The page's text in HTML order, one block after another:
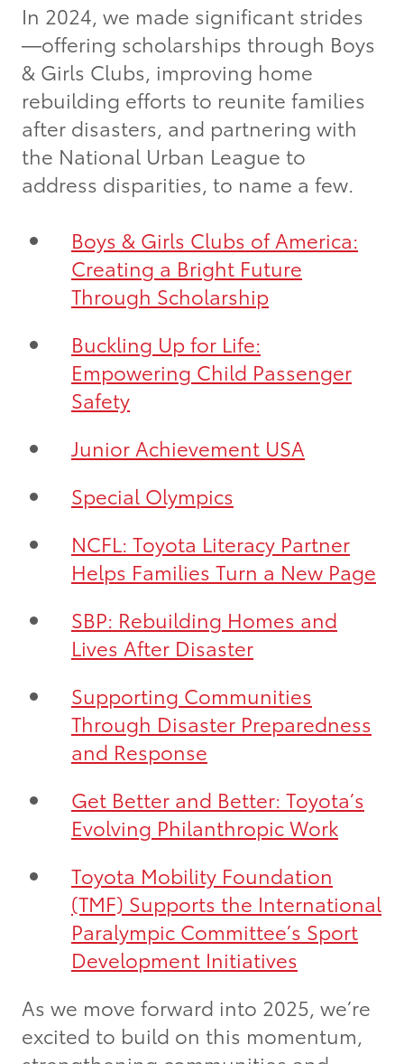
In 2024, we made significant strides
—offering scholarships through Boys
& Girls Clubs, improving home
rebuilding efforts to reunite families
after disasters, and partnering with
the National Urban League to
address disparities, to name a few.
Boys & Girls Clubs of America:
Creating a Bright Future
Through Scholarship
Buckling Up for Life:
Empowering Child Passenger
Safety
Junior Achievement USA
Special Olympics
NCFL: Toyota Literacy Partner
Helps Families Turn a New Page
SBP: Rebuilding Homes and
Lives After Disaster
Supporting Communities
Through Disaster Preparedness
and Response
Get Better and Better: Toyota’s
Evolving Philanthropic Work
Toyota Mobility Foundation
(TMF) Supports the International
Paralympic Committee’s Sport
Development Initiatives
As we move forward into 2025, we’re
excited to build on this momentum,